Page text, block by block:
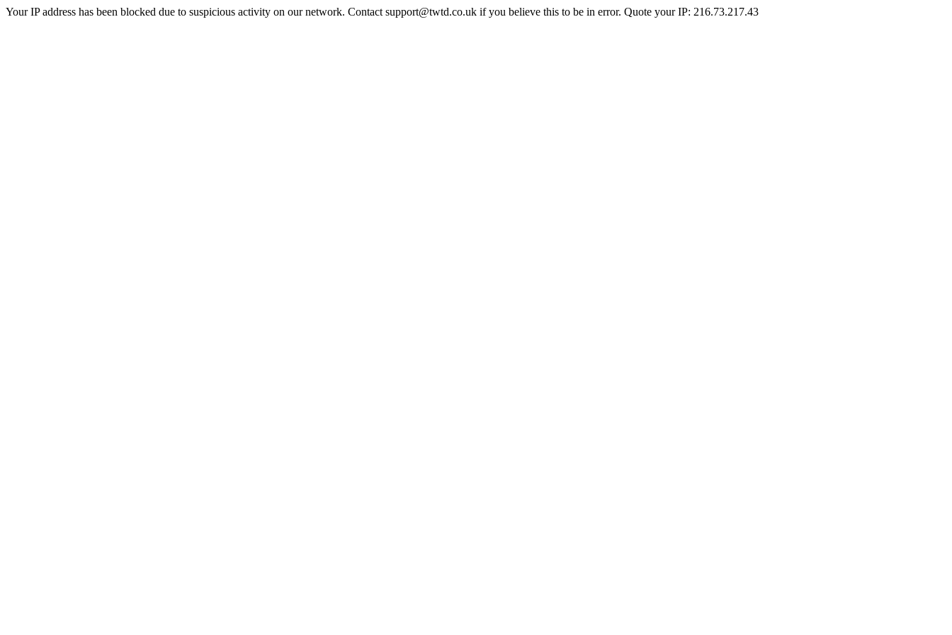
Your IP address has been blocked due to suspicious activity on our network. Contact support@twtd.co.uk if you believe this to be in error. Quote your IP: 216.73.217.43